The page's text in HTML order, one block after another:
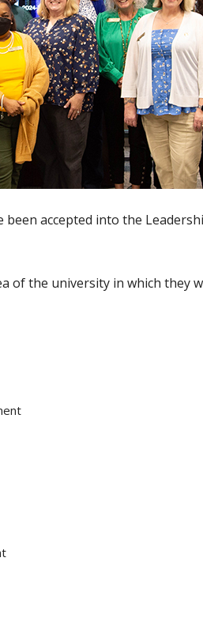
been accepted into the
the university in which they